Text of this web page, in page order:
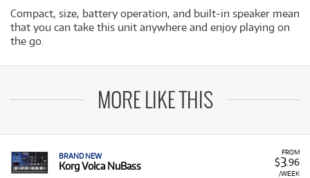
Compact, size, battery operation, and built-in speaker mean
that you can take this unit anywhere and enjoy playing on
the go.
MORE LIKE THIS
FROM
$3.96
/WEEK
BRAND NEW
Korg Volca NuBass